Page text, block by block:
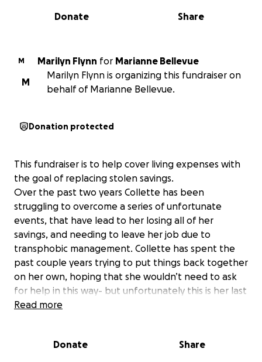
0% complete
Share
Donate
M Marilyn Flynn for Marianne Bellevue
M
Marilyn Flynn is organizing this fundraiser on
behalf of Marianne Bellevue.
Donation protected
This fundraiser is to help cover living expenses with
the goal of replacing stolen savings.
Over the past two years Collette has been
struggling to overcome a series of unfortunate
events, that have lead to her losing all of her
savings, and needing to leave her job due to
transphobic management. Collette has spent the
past couple years trying to put things back together
on her own, hoping that she wouldn’t need to ask
for help in this way- but unfortunately this is her last
resort to help cover living expenses.
Collette in an elaborate, targeted scam. Scammers
Read more
Donate Share